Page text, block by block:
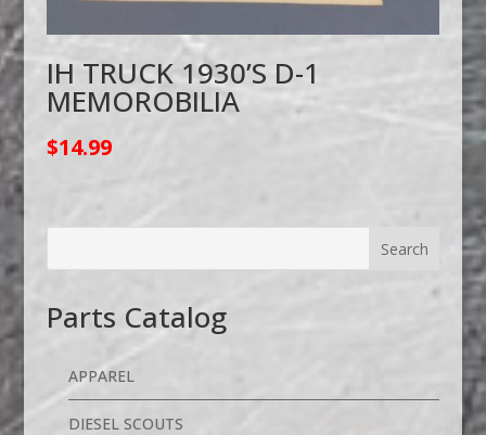
IH TRUCK 1930’S D-1
MEMOROBILIA
$14.99
Parts Catalog
APPAREL
DIESEL SCOUTS